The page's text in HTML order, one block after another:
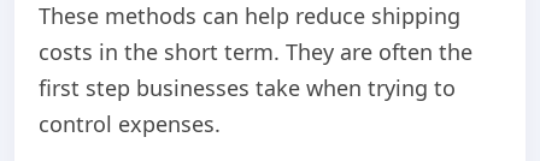
These methods can help reduce shipping
costs in the short term. They are often the
first step businesses take when trying to
control expenses.